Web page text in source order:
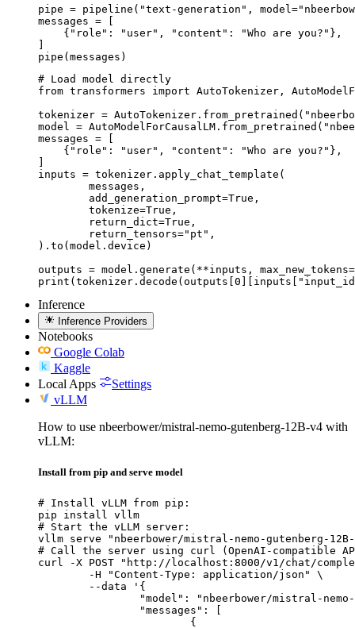
pipe = pipeline("text-generation",
messages = [
    {"role": "user", "content": "Who are you?"},
pipe(messages)
# Load model directly
from transformers import AutoTokenizer,
tokenizer =
model =
messages = [
    {"role": "user", "content": "Who are you?"},
inputs = tokenizer.apply_chat_template(
).to(model.device)
outputs = model.generate(**inputs,
Inference
Inference Providers
Notebooks
Google Colab
Kaggle
Local Apps
Settings
vLLM
How to use nbeerbower/mistral-nemo-gutenberg-12B-v4 with
vLLM:
Install from pip and serve model
# Install vLLM from pip:
pip install vllm
# Start the vLLM server:
vllm serve "nbeerbower/mistral-nemo-gutenberg-
# Call the server using curl (OpenAI-compatible
curl -X POST "http://localhost:8000/v1/chat/